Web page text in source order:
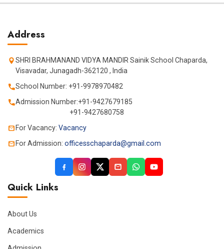
Address
SHRI BRAHMANAND VIDYA MANDIR Sainik School Chaparda,
Visavadar, Junagadh-362120 , India
School Number: +91-9978970482
Admission Number:+91-9427679185
+91-9427680758
For Vacancy: Vacancy
For Admission: officesschaparda@gmail.com
Quick Links
About Us
Academics